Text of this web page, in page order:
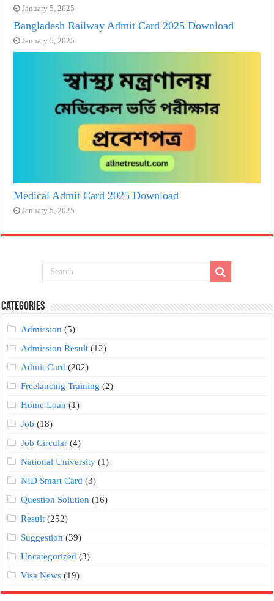
January 5, 2025
Bangladesh Railway Admit Card 2025 Download
January 5, 2025
Medical Admit Card 2025 Download
January 5, 2025
Categories
Admission (5)
Admission Result (12)
Admit Card (202)
Freelancing Training (2)
Home Loan (1)
Job (18)
Job Circular (4)
National University (1)
NID Smart Card (3)
Question Solution (16)
Result (252)
Suggestion (39)
Uncategorized (3)
Visa News (19)